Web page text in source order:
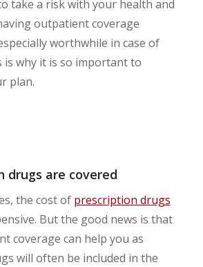
take a risk with your health and
outpatient coverage
worthwhile in case of
is why it is so important to
plan.
drugs are covered
the cost of prescription drugs
But the good news is that
coverage can help you as
will often be included in the